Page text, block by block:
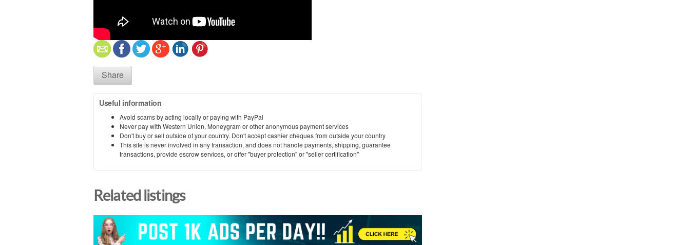
Share
Useful information
Avoid scams by acting locally or paying with PayPal
Never pay with Western Union, Moneygram or other anonymous payment services
Don't buy or sell outside of your country. Don't accept cashier cheques from outside your country
This site is never involved in any transaction, and does not handle payments, shipping, guarantee
transactions, provide escrow services, or offer "buyer protection" or "seller certification"
Related listings